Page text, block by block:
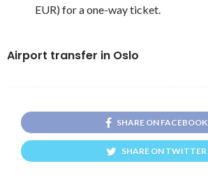
EUR) for a one-way ticket.
Airport transfer in Oslo
SHARE ON FACEBOOK
SHARE ON TWITTER